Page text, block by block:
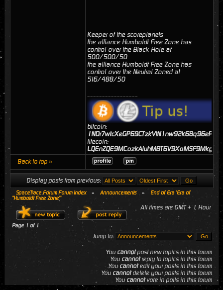
Keeper of the scoreplanets
the alliance Humboldt Free Zone has
control over the Black Hole at
500/500/50
the alliance Humboldt Free Zone has
control over the Neutral Zoned at
516/488/50
bitcoin:
1NDr7wtcXeGP69CTzkVtN1nw92k68q96eP
litecoin:
LQEnZQE9MCozkAiuhMBT6V9XoMSF9MkgJj
Back to top »
Display posts from previous:
SpaceTrace Forum Forum Index » Announcements »
End of Era 'Era of
"Humboldt Free Zone"'
All times are GMT + 1 Hour
Page 1of 1
Jump to:
You cannotpost new topics in this forum
You cannotreply to topics in this forum
You cannotedit your posts in this forum
You cannotdelete your posts in this forum
You cannotvote in polls in this forum